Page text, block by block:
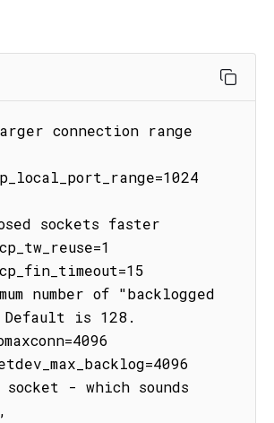
connection range
sockets faster
number of "backlogged
is 128.
socket - which sounds